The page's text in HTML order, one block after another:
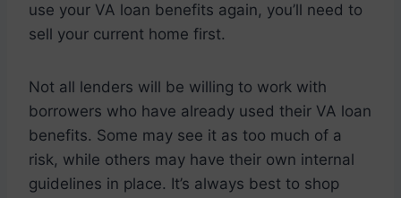
use your VA loan benefits again, you’ll need to
sell your current home first.
Not all lenders will be willing to work with
borrowers who have already used their VA loan
benefits. Some may see it as too much of a
risk, while others may have their own internal
guidelines in place. It’s always best to shop